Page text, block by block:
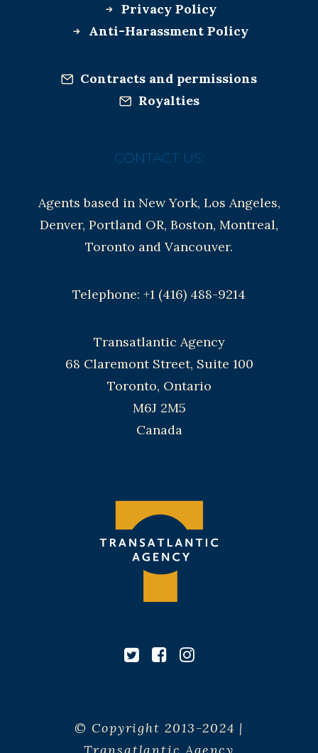
Privacy Policy
Anti-Harassment Policy
Contracts and permissions
Royalties
CONTACT US:
Agents based in New York, Los Angeles,
Denver, Portland OR, Boston, Montreal,
Toronto and Vancouver.
Telephone: +1 (416) 488-9214
Transatlantic Agency
68 Claremont Street, Suite 100
Toronto, Ontario
M6J 2M5
Canada
© Copyright 2013-2024 |